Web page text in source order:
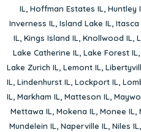
IL, Hoffman Estates IL, Huntley
Inverness IL, Island Lake IL, Itasca
IL, Kings Island IL, Knollwood IL,
Lake Catherine IL, Lake Forest IL,
Lake Zurich IL, Lemont IL,
IL, Lindenhurst IL, Lockport IL,
IL, Markham IL, Matteson IL,
Mettawa IL, Mokena IL, Monee IL,
Mundelein IL, Naperville IL, Niles IL,